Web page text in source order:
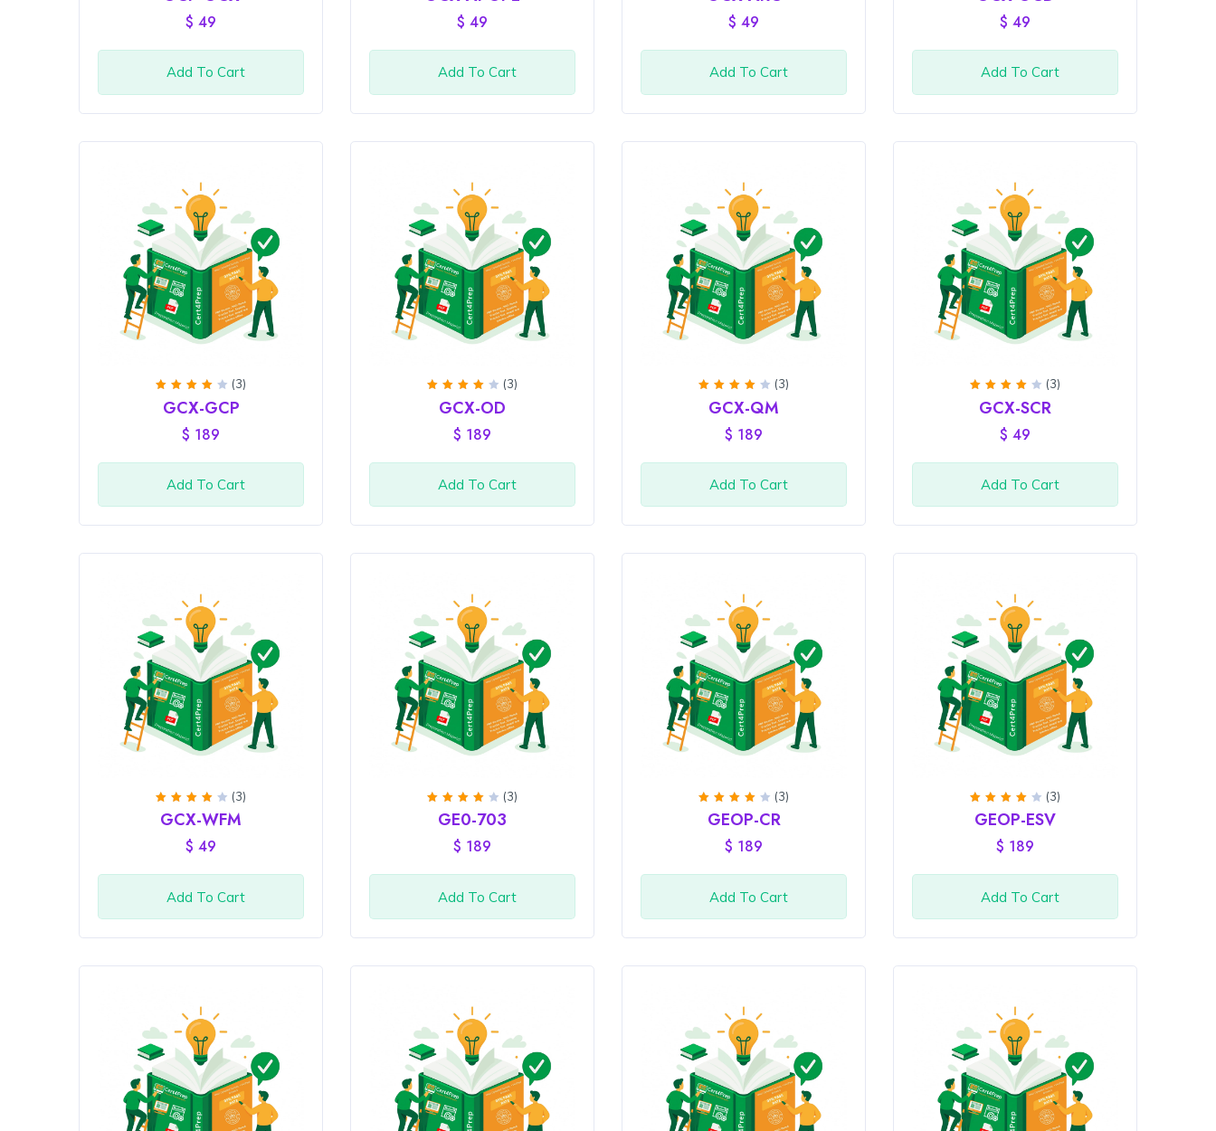
$ 49
Add To Cart
$ 49
Add To Cart
$ 49
Add To Cart
$ 49
Add To Cart
4out
(3)
GCX-GCP
$ 189
Add To Cart
4out
(3)
GCX-OD
$ 189
Add To Cart
4out
(3)
GCX-QM
$ 189
Add To Cart
4out
(3)
GCX-SCR
$ 49
Add To Cart
Rated
4out
(3)
GCX-WFM
$ 49
Add To Cart
Rated
4out
(3)
GE0-703
$ 189
Add To Cart
Rated
4out
(3)
GEOP-CR
$ 189
Add To Cart
Rated
4out
(3)
GEOP-ESV
$ 189
Add To Cart